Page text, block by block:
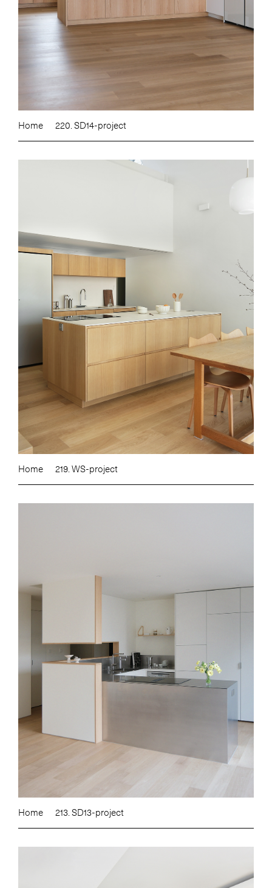
Home 220. SD14-project
Home 219. WS-project
Home 213. SD13-project